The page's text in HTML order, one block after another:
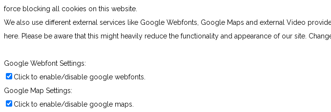
force blocking all cookies on this website.
We also use different external services like Google Webfonts, Google Maps and external Video
here. Please be aware that this might heavily reduce the functionality and appearance of our site.
Google Webfont Settings:
Click to enable/disable google webfonts.
Google Map Settings:
Click to enable/disable google maps.